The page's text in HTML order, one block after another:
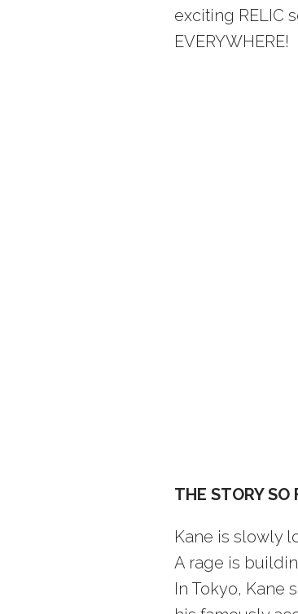
exciting RELIC
EVERYWHERE!
THE STORY SO
Kane is slowly
A rage is
In Tokyo, Kane